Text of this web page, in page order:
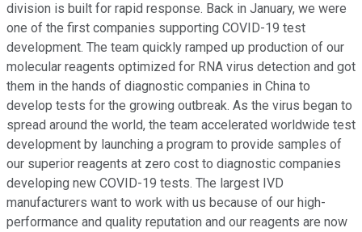
division is built for rapid response. Back in January, we were
one of the first companies supporting COVID-19 test
development. The team quickly ramped up production of our
molecular reagents optimized for RNA virus detection and got
them in the hands of diagnostic companies in China to
develop tests for the growing outbreak. As the virus began to
spread around the world, the team accelerated worldwide test
development by launching a program to provide samples of
our superior reagents at zero cost to diagnostic companies
developing new COVID-19 tests. The largest IVD
manufacturers want to work with us because of our high-
performance and quality reputation and our reagents are now